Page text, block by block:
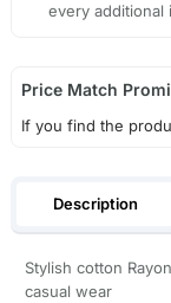
every additional
Price Match
If you find the
Description
Stylish cotton
casual wear